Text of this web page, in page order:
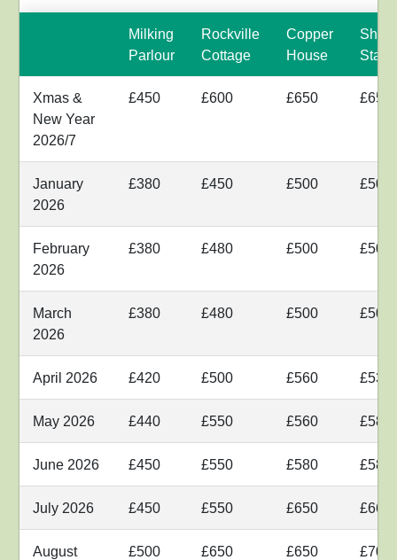
Milking
Parlour
Rockville
Cottage
Copper
House
Shyre
Xmas &
New Year
2026/7
£450 £600 £650 £650
January
2026
£380 £450 £500 £500
February
2026
£380 £480 £500 £500
March
2026
£380 £480 £500 £500
April 2026 £420 £500 £560 £530
May 2026 £440 £550 £560 £580
June 2026 £450 £550 £580 £580
July 2026 £450 £550 £650 £660
August
£500 £650 £650 £700